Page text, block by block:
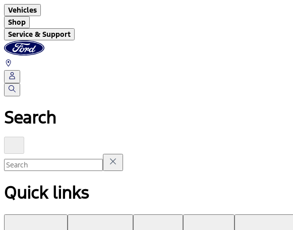
Vehicles
Shop
Service & Support
Search
Quick links